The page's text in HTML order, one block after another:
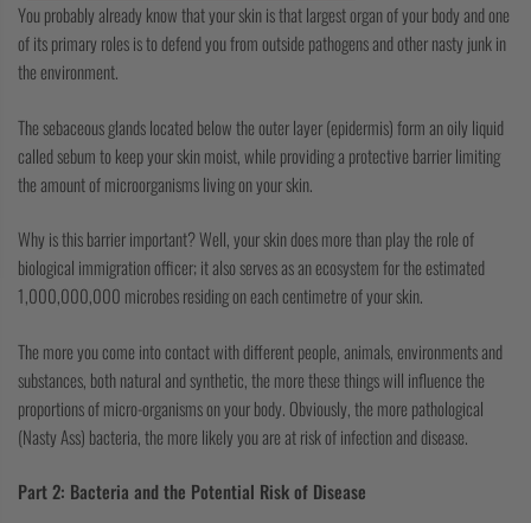
You probably already know that your skin is that largest organ of your body and one
of its primary roles is to defend you from outside pathogens and other nasty junk in
the environment.
The sebaceous glands located below the outer layer (epidermis) form an oily liquid
called sebum to keep your skin moist, while providing a protective barrier limiting
the amount of microorganisms living on your skin.
Why is this barrier important? Well, your skin does more than play the role of
biological immigration officer; it also serves as an ecosystem for the estimated
1,000,000,000 microbes residing on each centimetre of your skin.
The more you come into contact with different people, animals, environments and
substances, both natural and synthetic, the more these things will influence the
proportions of micro-organisms on your body. Obviously, the more pathological
(Nasty Ass) bacteria, the more likely you are at risk of infection and disease.
Part 2: Bacteria and the Potential Risk of Disease